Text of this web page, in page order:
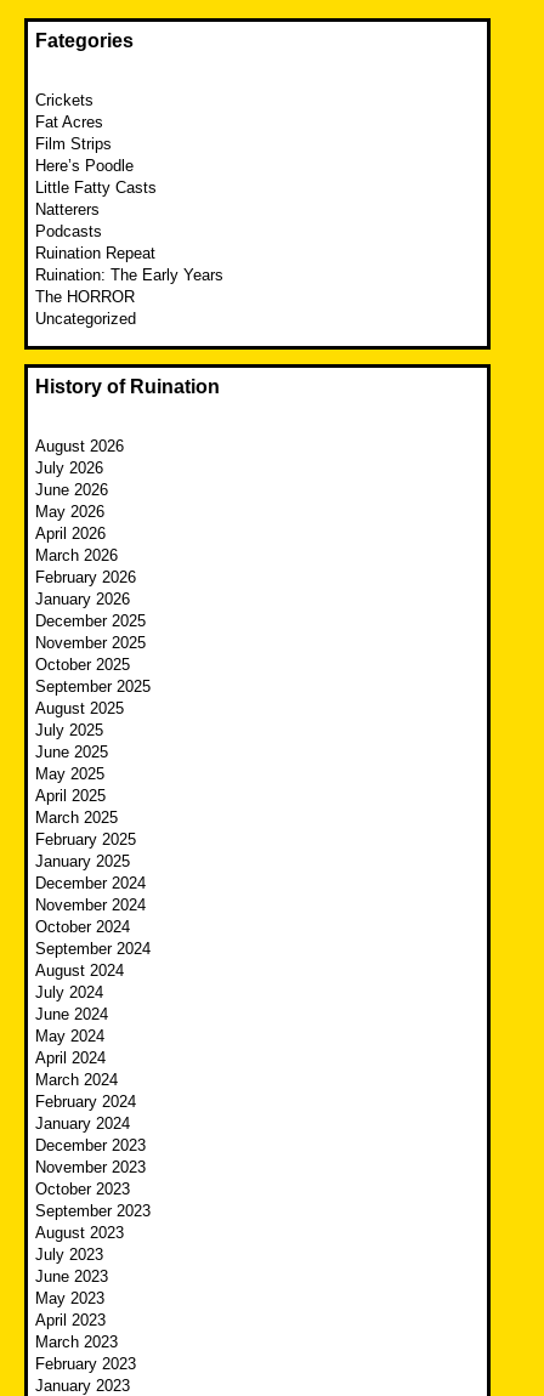
navigation
Fategories
Crickets
Fat Acres
Film Strips
Here’s Poodle
Little Fatty Casts
Natterers
Podcasts
Ruination Repeat
Ruination: The Early Years
The HORROR
Uncategorized
History of Ruination
August 2026
July 2026
June 2026
May 2026
April 2026
March 2026
February 2026
January 2026
December 2025
November 2025
October 2025
September 2025
August 2025
July 2025
June 2025
May 2025
April 2025
March 2025
February 2025
January 2025
December 2024
November 2024
October 2024
September 2024
August 2024
July 2024
June 2024
May 2024
April 2024
March 2024
February 2024
January 2024
December 2023
November 2023
October 2023
September 2023
August 2023
July 2023
June 2023
May 2023
April 2023
March 2023
February 2023
January 2023